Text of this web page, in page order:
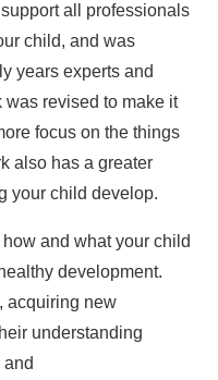
all professionals
child, and was
years experts and
revised to make it
focus on the things
also has a greater
your child develop.
and what your child
development.
acquiring new
understanding